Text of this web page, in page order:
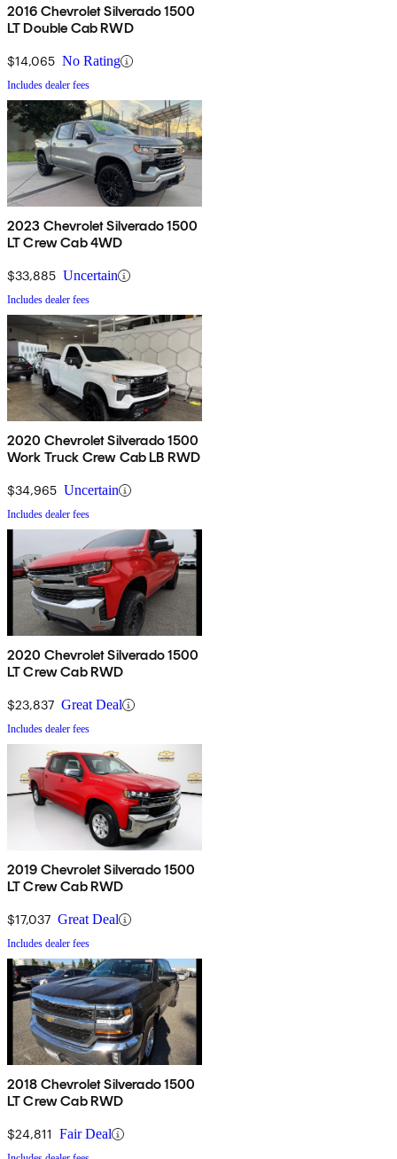
2016 Chevrolet Silverado 1500
LT Double Cab RWD
$14,065 No Rating
Includes dealer fees
2023 Chevrolet Silverado 1500
LT Crew Cab 4WD
$33,885 Uncertain
Includes dealer fees
2020 Chevrolet Silverado 1500
Work Truck Crew Cab LB RWD
$34,965 Uncertain
Includes dealer fees
2020 Chevrolet Silverado 1500
LT Crew Cab RWD
$23,837 Great Deal
Includes dealer fees
2019 Chevrolet Silverado 1500
LT Crew Cab RWD
$17,037 Great Deal
Includes dealer fees
2018 Chevrolet Silverado 1500
LT Crew Cab RWD
$24,811 Fair Deal